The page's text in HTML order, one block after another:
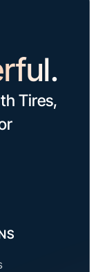
Tires,